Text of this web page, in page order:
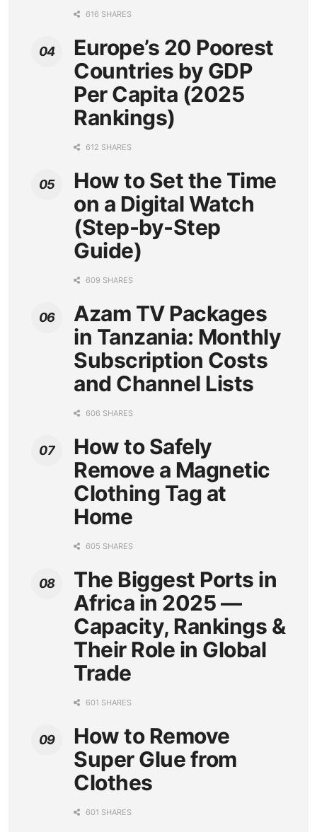
616 SHARES
Europe’s 20 Poorest
Countries by GDP
Per Capita (2025
Rankings)
612 SHARES
How to Set the Time
on a Digital Watch
(Step-by-Step
Guide)
609 SHARES
Azam TV Packages
in Tanzania: Monthly
Subscription Costs
and Channel Lists
606 SHARES
How to Safely
Remove a Magnetic
Clothing Tag at
Home
605 SHARES
The Biggest Ports in
Africa in 2025 —
Capacity, Rankings &
Their Role in Global
Trade
601 SHARES
How to Remove
Super Glue from
Clothes
601 SHARES